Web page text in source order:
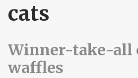
cats
Winner-take-all
waffles